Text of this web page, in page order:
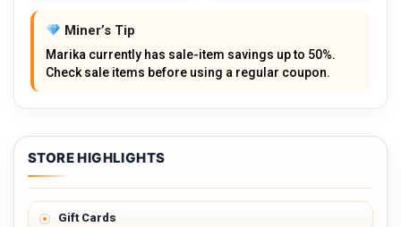
Miner’s Tip
Marika currently has sale-item savings up to 50%.
Check sale items before using a regular coupon.
STORE HIGHLIGHTS
Gift Cards